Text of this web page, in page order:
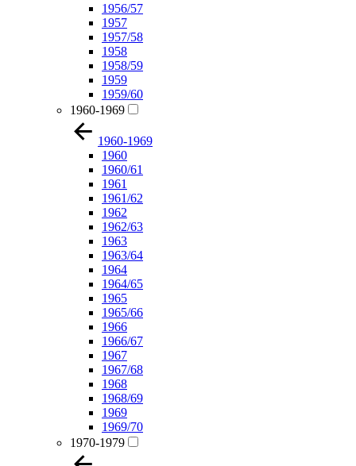
1956/57
1957
1957/58
1958
1958/59
1959
1959/60
1960-1969
1960-1969
1960
1960/61
1961
1961/62
1962
1962/63
1963
1963/64
1964
1964/65
1965
1965/66
1966
1966/67
1967
1967/68
1968
1968/69
1969
1969/70
1970-1979